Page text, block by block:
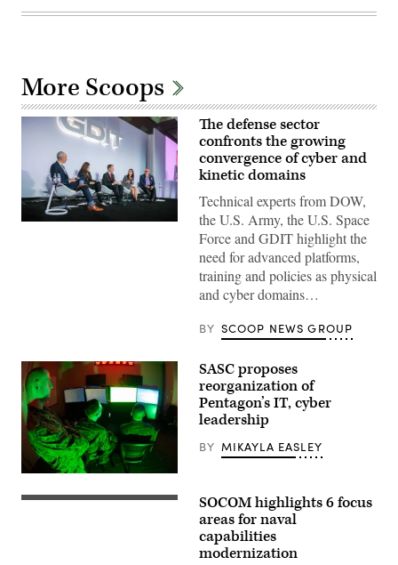
More Scoops
Defense
assets
at
GDIT’s
‘Battlespace
of
the
Future’
summit.
Panelists
include,
left:
The defense sector
confronts the growing
convergence of cyber and
kinetic domains
Technical experts from DOW,
the U.S. Army, the U.S. Space
Force and GDIT highlight the
need for advanced platforms,
training and policies as physical
and cyber domains…
BY SCOOP NEWS GROUP
Marines
with
Marine
SASC proposes
reorganization of
Pentagon’s IT, cyber
leadership
BY MIKAYLA EASLEY
U.S.
SOCOM highlights 6 focus
areas for naval
capabilities
modernization